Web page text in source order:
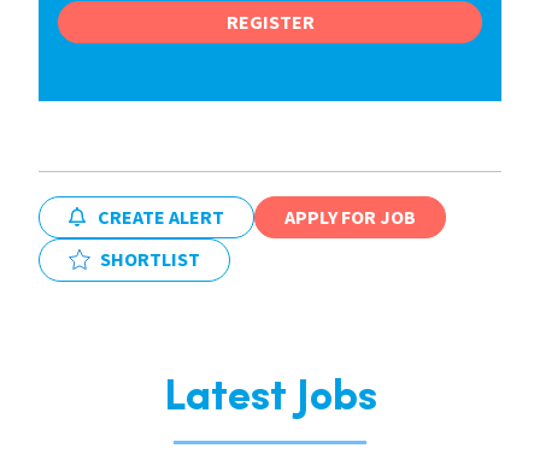
REGISTER
CREATE ALERT
APPLY FOR JOB
SHORTLIST
Latest Jobs